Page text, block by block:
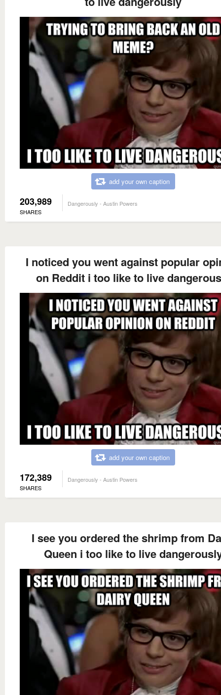
add your own caption
203,989
SHARES
Dangerously - Austin Powers
I noticed you went against popular
on Reddit i too like to live
add your own caption
172,389
SHARES
Dangerously - Austin Powers
I see you ordered the shrimp from
Queen i too like to live